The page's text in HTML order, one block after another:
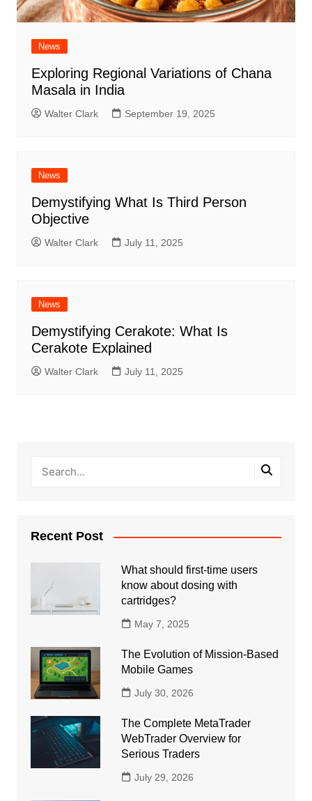
News
Exploring Regional Variations of Chana
Masala in India
Walter Clark September 19, 2025
News
Demystifying What Is Third Person
Objective
Walter Clark July 11, 2025
News
Demystifying Cerakote: What Is
Cerakote Explained
Walter Clark July 11, 2025
Recent Post
What should first-time users
know about dosing with
cartridges?
May 7, 2025
The Evolution of Mission-Based
Mobile Games
July 30, 2026
The Complete MetaTrader
WebTrader Overview for
Serious Traders
July 29, 2026